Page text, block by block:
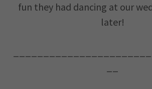
fun they had dancing at our
later!